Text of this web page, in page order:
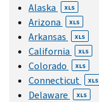
Alaska XLS
Arizona XLS
Arkansas XLS
California XLS
Colorado XLS
Connecticut XLS
Delaware XLS